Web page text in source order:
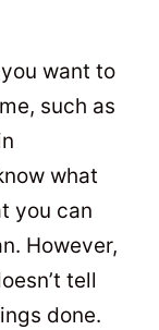
want to
such as
what
you can
However,
tell
done.